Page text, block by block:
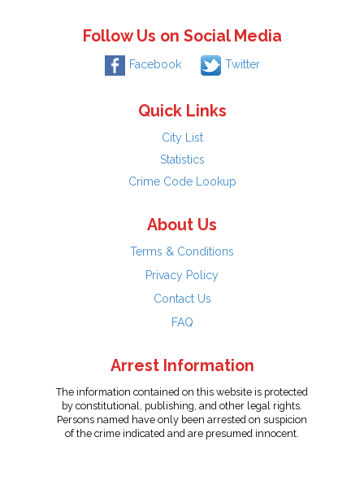
Follow Us on Social Media
Facebook Twitter
Quick Links
City List
Statistics
Crime Code Lookup
About Us
Terms & Conditions
Privacy Policy
Contact Us
FAQ
Arrest Information
The information contained on this website is protected
by constitutional, publishing, and other legal rights.
Persons named have only been arrested on suspicion
of the crime indicated and are presumed innocent.